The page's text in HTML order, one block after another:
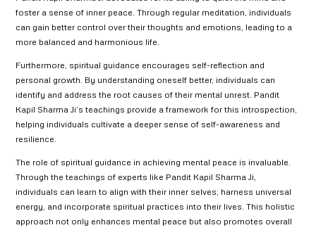
foster a sense of inner peace. Through regular meditation, individuals
can gain better control over their thoughts and emotions, leading to a
more balanced and harmonious life.
Furthermore, spiritual guidance encourages self-reflection and
personal growth. By understanding oneself better, individuals can
identify and address the root causes of their mental unrest. Pandit
Kapil Sharma Ji’s teachings provide a framework for this introspection,
helping individuals cultivate a deeper sense of self-awareness and
resilience.
The role of spiritual guidance in achieving mental peace is invaluable.
Through the teachings of experts like Pandit Kapil Sharma Ji,
individuals can learn to align with their inner selves, harness universal
energy, and incorporate spiritual practices into their lives. This holistic
approach not only enhances mental peace but also promotes overall